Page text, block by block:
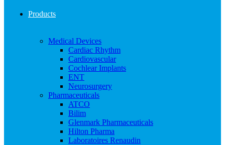
Products
Medical Devices
Cardiac Rhythm
Cardiovascular
Cochlear Implants
ENT
Neurosurgery
Pharmaceuticals
ATCO
Bilim
Glenmark Pharmaceuticals
Hilton Pharma
Laboratoires Renaudin